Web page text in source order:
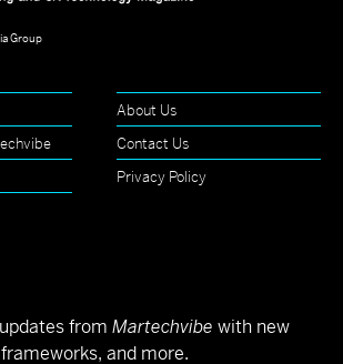
Group
About Us
Contact Us
Privacy Policy
from Martechvibe with new
and more.